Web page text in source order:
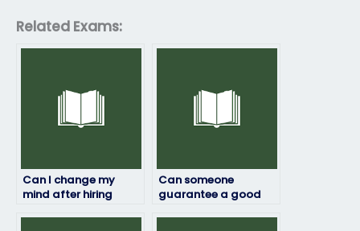
Related Exams:
Can I change my
mind after hiring
Can someone
guarantee a good